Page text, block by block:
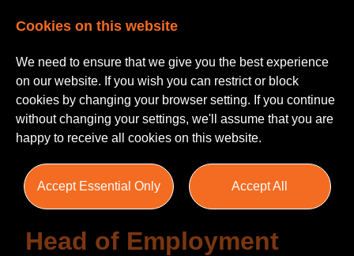
Head of Employment
Cookies on this website
We need to ensure that we give you the best experience
on our website. If you wish you can restrict or block
cookies by changing your browser setting. If you continue
without changing your settings, we'll assume that you are
happy to receive all cookies on this website.
Accept Essential Only Accept All